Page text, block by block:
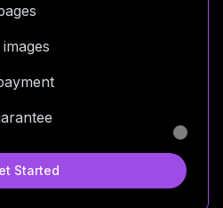
Started